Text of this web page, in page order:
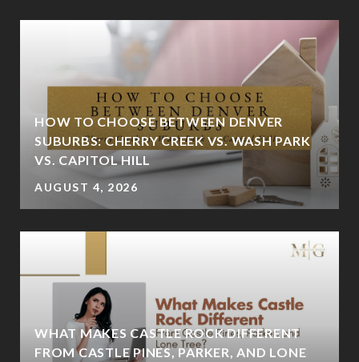
HOW TO CHOOSE BETWEEN DENVER
SUBURBS: CHERRY CREEK VS. WASH PARK
VS. CAPITOL HILL
AUGUST 4, 2026
WHAT MAKES CASTLE ROCK DIFFERENT
FROM CASTLE PINES, PARKER, AND LONE